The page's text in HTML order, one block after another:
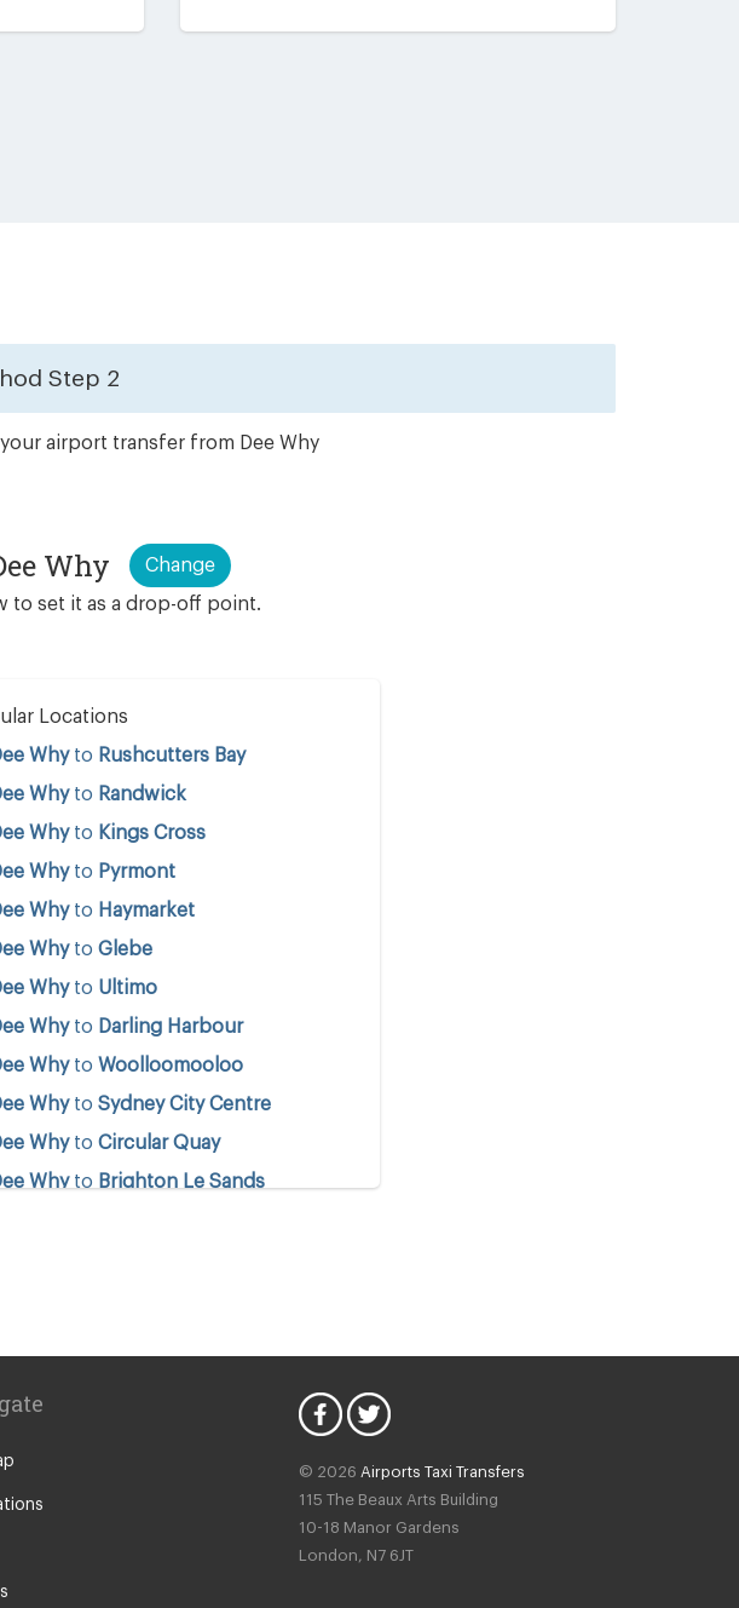
Step 2
airport transfer from Dee Why
Why
Change
to set it as a drop-off point.
Locations
Whyto Rushcutters Bay
Whyto Randwick
Whyto Kings Cross
Whyto Pyrmont
Whyto Haymarket
Whyto Glebe
Whyto Ultimo
Whyto Darling Harbour
Whyto Woolloomooloo
Whyto Sydney City Centre
Whyto Circular Quay
Whyto Brighton Le Sands
Why
© 2026 Airports Taxi Transfers
115 The Beaux Arts Building
10-18 Manor Gardens
London, N7 6JT